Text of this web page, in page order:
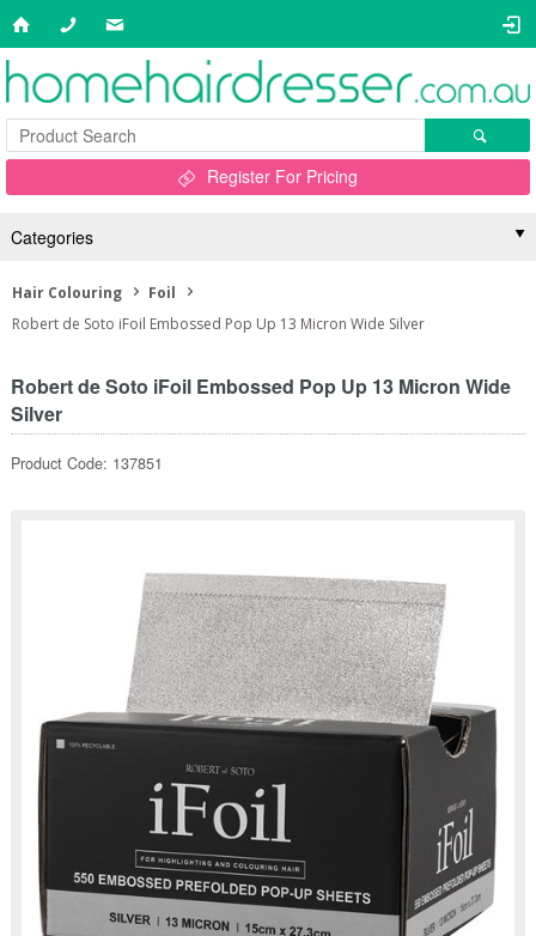
Register For Pricing
Categories
Hair Colouring
Foil
Robert de Soto iFoil Embossed Pop Up 13 Micron Wide Silver
Robert de Soto iFoil Embossed Pop Up 13 Micron Wide
Silver
Product Code: 137851